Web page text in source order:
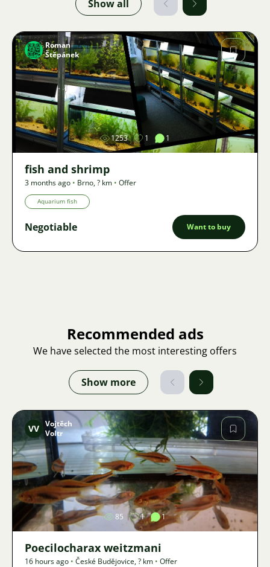
Show all
Image
Roman
Štěpánek
1253 1 1
fish and shrimp
3 months ago • Brno,? km • Offer
Aquarium fish
Negotiable Want to buy
Recommended ads
We have selected the most interesting offers
Show more
Image
VV Vojtěch
Voltr
85 1 1
Poecilocharax weitzmani
16 hours ago • České Budějovice,? km • Offer